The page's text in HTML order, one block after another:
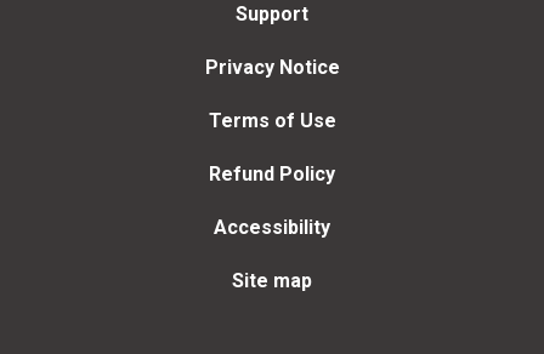
Support
Privacy Notice
Terms of Use
Refund Policy
Accessibility
Site map